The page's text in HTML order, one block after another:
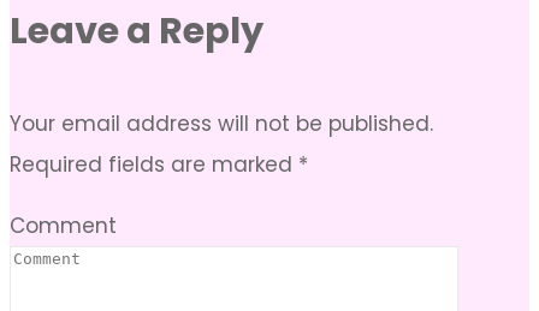
Leave a Reply
Your email address will not be published.
Required fields are marked *
Comment